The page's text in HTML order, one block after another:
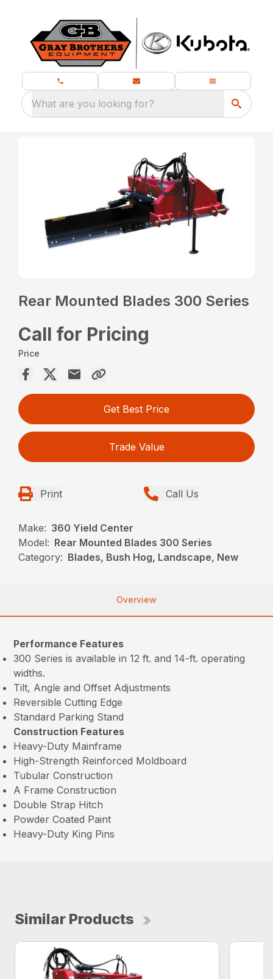
What are you looking for?
Rear Mounted Blades 300 Series
Call for Pricing
Price
Get Best Price
Trade Value
Print Call Us
Make: 360 Yield Center
Model: Rear Mounted Blades 300 Series
Category: Blades, Bush Hog, Landscape, New
Overview
Performance Features
300 Series is available in 12 ft. and 14-ft. operating
widths.
Tilt, Angle and Offset Adjustments
Reversible Cutting Edge
Standard Parking Stand
Construction Features
Heavy-Duty Mainframe
High-Strength Reinforced Moldboard
Tubular Construction
A Frame Construction
Double Strap Hitch
Powder Coated Paint
Heavy-Duty King Pins
Similar Products